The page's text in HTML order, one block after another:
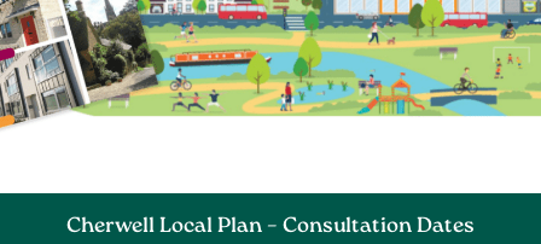
Cherwell Local Plan – Consultation Dates